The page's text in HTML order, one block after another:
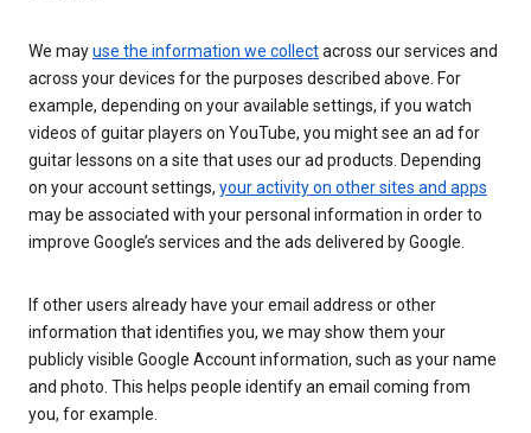
We mayuse the information we collectacross our services and
across your devices for the purposes described above. For
example, depending on your available settings, if you watch
videos of guitar players on YouTube, you might see an ad for
guitar lessons on a site that uses our ad products. Depending
on your account settings, your activity on other sites and apps
may be associated with your personal information in order to
improve Google’s services and the ads delivered by Google.
If other users already have your email address or other
information that identifies you, we may show them your
publicly visible Google Account information, such as your name
and photo. This helps people identify an email coming from
you, for example.